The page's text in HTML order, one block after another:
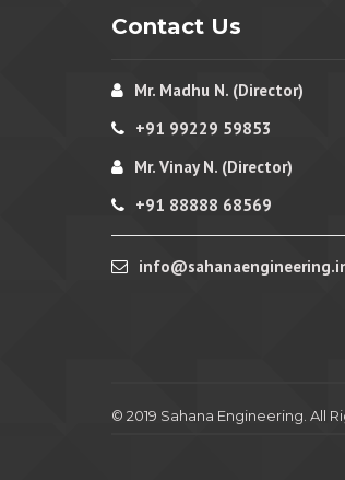
Contact Us
Mr. Madhu N. (Director)
+91 99229 59853
Mr. Vinay N. (Director)
+91 88888 68569
© 2019 Sahana Engineering. All